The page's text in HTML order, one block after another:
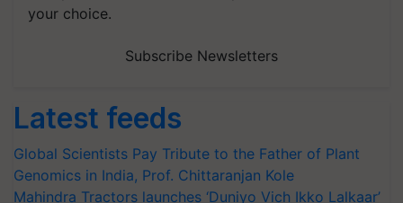
your choice.
Subscribe Newsletters
Latest feeds
Global Scientists Pay Tribute to the Father of Plant
Genomics in India, Prof. Chittaranjan Kole
Mahindra Tractors launches ‘Duniyo Vich Ikko Lalkaar’